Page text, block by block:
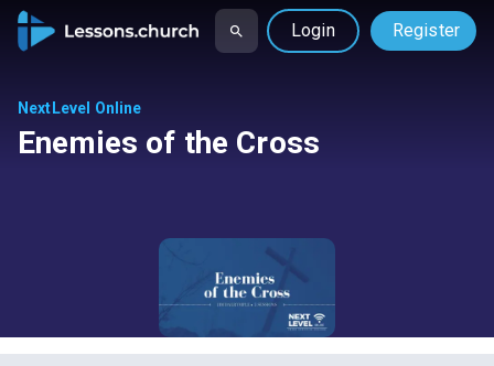
Login Register
NextLevel Online
Enemies of the Cross